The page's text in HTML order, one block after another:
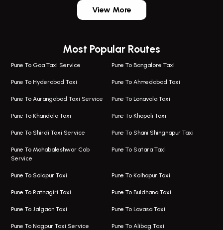
One Way Taxi In Magarpatta
Magarpatta Airport Taxi
Taxi In Magarpatta
One Way Taxi In Viman Nagar
Viman Nagar Airport Taxi
Taxi Service Viman Nagar
Bus On Rent In Wagholi
Bus On Rent In Viman Nagar
Bus On Rent In Hinjawadi
Bus On Rent In Wakad
Bus On Rent In Hadapsar
Bus On Rent In Aundh
Bus On Rent In Kalyani Nagar
Bus On Rent In Model Colony
View More
Most Popular Routes
Pune To Goa Taxi Service Pune To Bangalore Taxi
Pune To Hyderabad Taxi Pune To Ahmedabad Taxi
Pune To Aurangabad Taxi Service Pune To Lonavala Taxi
Pune To Khandala Taxi Pune To Khopoli Taxi
Pune To Shirdi Taxi Service Pune To Shani Shingnapur Taxi
Pune To Mahabaleshwar Cab
Service
Pune To Satara Taxi
Pune To Solapur Taxi Pune To Kolhapur Taxi
Pune To Ratnagiri Taxi Pune To Buldhana Taxi
Pune To Jalgaon Taxi Pune To Lavasa Taxi
Pune To Nagpur Taxi Service Pune To Alibag Taxi